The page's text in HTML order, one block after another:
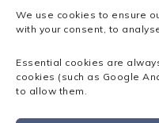
We use cookies to ensure
with your consent, to
Essential cookies are
cookies (such as Google
to allow them.